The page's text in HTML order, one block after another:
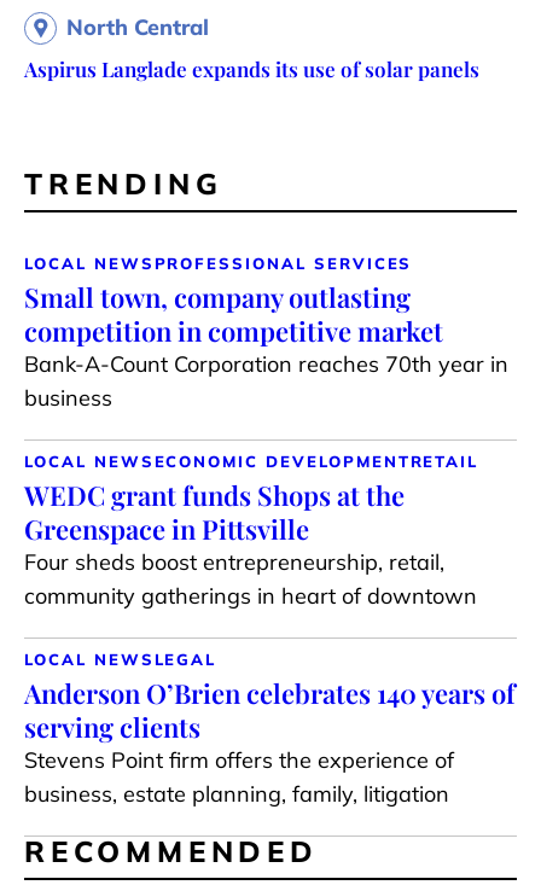
North Central
Aspirus Langlade expands its use of solar panels
TRENDING
LOCAL NEWS PROFESSIONAL SERVICES
Small town, company outlasting
competition in competitive market
Bank-A-Count Corporation reaches 70th year in
business
LOCAL NEWS ECONOMIC DEVELOPMENTRETAIL
WEDC grant funds Shops at the
Greenspace in Pittsville
Four sheds boost entrepreneurship, retail,
community gatherings in heart of downtown
LOCAL NEWS LEGAL
Anderson O’Brien celebrates 140 years of
serving clients
Stevens Point firm offers the experience of
business, estate planning, family, litigation
RECOMMENDED